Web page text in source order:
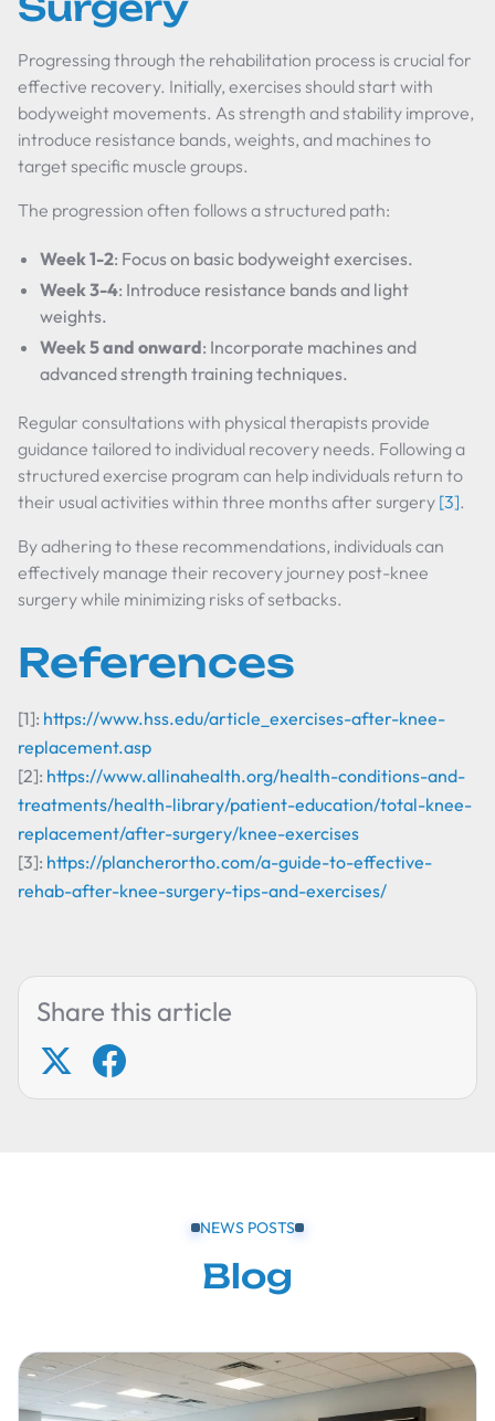
Progressing through the rehabilitation process is crucial for
effective recovery. Initially, exercises should start with
bodyweight movements. As strength and stability improve,
introduce resistance bands, weights, and machines to
target specific muscle groups.
The progression often follows a structured path:
Week 1-2: Focus on basic bodyweight exercises.
Week 3-4: Introduce resistance bands and light
weights.
Week 5 and onward: Incorporate machines and
advanced strength training techniques.
Regular consultations with physical therapists provide
guidance tailored to individual recovery needs. Following a
structured exercise program can help individuals return to
their usual activities within three months after surgery [3].
By adhering to these recommendations, individuals can
effectively manage their recovery journey post-knee
surgery while minimizing risks of setbacks.
References
[1]: https://www.hss.edu/article_exercises-after-knee-
replacement.asp
[2]: https://www.allinahealth.org/health-conditions-and-
treatments/health-library/patient-education/total-knee-
replacement/after-surgery/knee-exercises
[3]: https://plancherortho.com/a-guide-to-effective-
rehab-after-knee-surgery-tips-and-exercises/
Share this article
NEWS POSTS
Blog